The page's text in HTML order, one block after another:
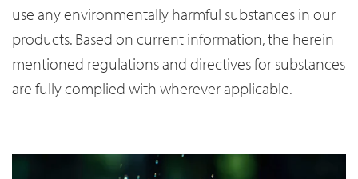
use any environmentally harmful substances in our
products. Based on current information, the herein
mentioned regulations and directives for substances
are fully complied with wherever applicable.